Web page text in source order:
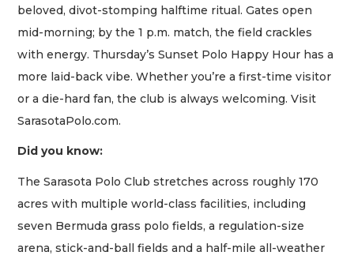
beloved, divot-stomping halftime ritual. Gates open
mid-morning; by the 1 p.m. match, the field crackles
with energy. Thursday’s Sunset Polo Happy Hour has a
more laid-back vibe. Whether you’re a first-time visitor
or a die-hard fan, the club is always welcoming. Visit
SarasotaPolo.com.
Did you know:
The Sarasota Polo Club stretches across roughly 170
acres with multiple world-class facilities, including
seven Bermuda grass polo fields, a regulation-size
arena, stick-and-ball fields and a half-mile all-weather